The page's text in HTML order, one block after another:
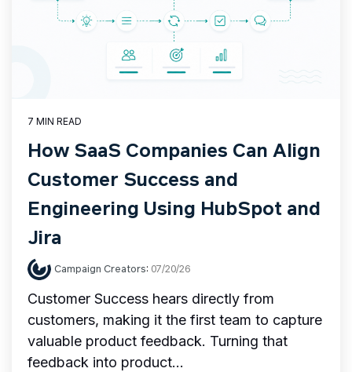
7 MIN READ
How SaaS Companies Can Align
Customer Success and
Engineering Using HubSpot and
Jira
Campaign Creators: 07/20/26
Customer Success hears directly from
customers, making it the first team to capture
valuable product feedback. Turning that
feedback into product...